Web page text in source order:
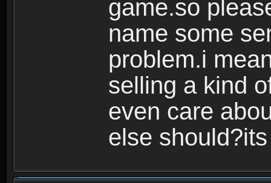
game.so
name some
problem.i
selling a kind
even care
else